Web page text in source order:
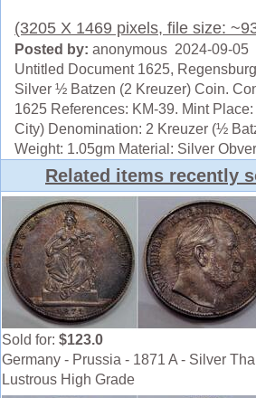
(3205 X 1469 pixels, file size:
Posted by: anonymous 2024-09-05
Untitled Document 1625,
Silver ½ Batzen (2 Kreuzer) Coin.
1625 References: KM-39. Mint
City) Denomination: 2 Kreuzer (½
Weight: 1.05gm Material: Silver
Related items recently
Sold for: $123.0
Germany - Prussia - 1871 A - Silver
Lustrous High Grade